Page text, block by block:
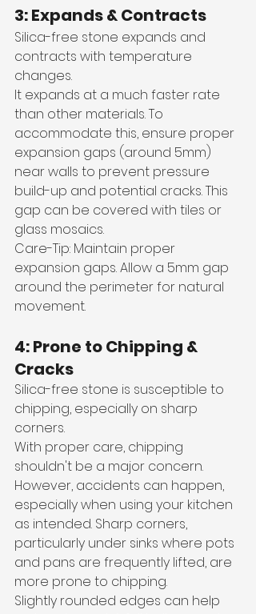
3: Expands & Contracts
Silica-free stone expands and
contracts with temperature
changes.
It expands at a much faster rate
than other materials. To
accommodate this, ensure proper
expansion gaps (around 5mm)
near walls to prevent pressure
build-up and potential cracks. This
gap can be covered with tiles or
glass mosaics.
Care-Tip: Maintain proper
expansion gaps. Allow a 5mm gap
around the perimeter for natural
movement.
4: Prone to Chipping &
Cracks
Silica-free stone is susceptible to
chipping, especially on sharp
corners.
With proper care, chipping
shouldn't be a major concern.
However, accidents can happen,
especially when using your kitchen
as intended. Sharp corners,
particularly under sinks where pots
and pans are frequently lifted, are
more prone to chipping.
Slightly rounded edges can help